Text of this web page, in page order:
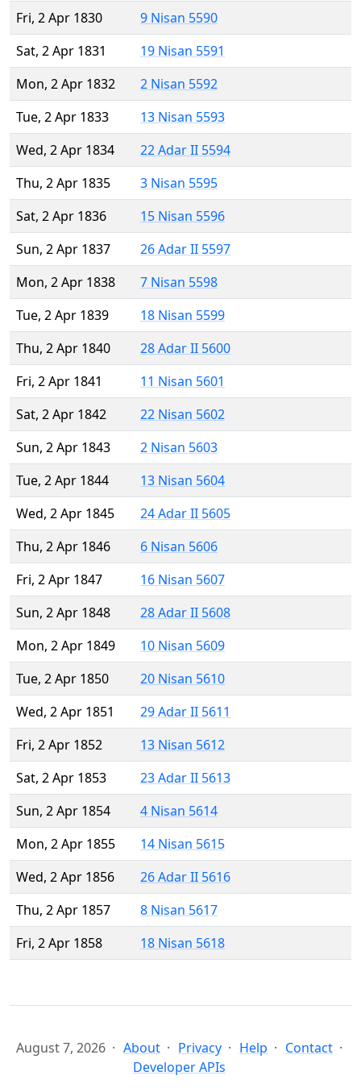
Fri, 2 Apr 1830
9 Nisan 5590
Sat, 2 Apr 1831
19 Nisan 5591
Mon, 2 Apr 1832
2 Nisan 5592
Tue, 2 Apr 1833
13 Nisan 5593
Wed, 2 Apr 1834
22 Adar II 5594
Thu, 2 Apr 1835
3 Nisan 5595
Sat, 2 Apr 1836
15 Nisan 5596
Sun, 2 Apr 1837
26 Adar II 5597
Mon, 2 Apr 1838
7 Nisan 5598
Tue, 2 Apr 1839
18 Nisan 5599
Thu, 2 Apr 1840
28 Adar II 5600
Fri, 2 Apr 1841
11 Nisan 5601
Sat, 2 Apr 1842
22 Nisan 5602
Sun, 2 Apr 1843
2 Nisan 5603
Tue, 2 Apr 1844
13 Nisan 5604
Wed, 2 Apr 1845
24 Adar II 5605
Thu, 2 Apr 1846
6 Nisan 5606
Fri, 2 Apr 1847
16 Nisan 5607
Sun, 2 Apr 1848
28 Adar II 5608
Mon, 2 Apr 1849
10 Nisan 5609
Tue, 2 Apr 1850
20 Nisan 5610
Wed, 2 Apr 1851
29 Adar II 5611
Fri, 2 Apr 1852
13 Nisan 5612
Sat, 2 Apr 1853
23 Adar II 5613
Sun, 2 Apr 1854
4 Nisan 5614
Mon, 2 Apr 1855
14 Nisan 5615
Wed, 2 Apr 1856
26 Adar II 5616
Thu, 2 Apr 1857
8 Nisan 5617
Fri, 2 Apr 1858
18 Nisan 5618
August 7, 2026 About Privacy Help
Contact
Developer APIs